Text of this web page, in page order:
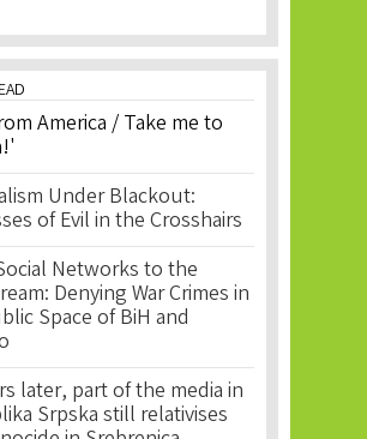
America / Take me to
Under Blackout:
of Evil in the Crosshairs
Networks to the
Denying War Crimes in
Space of BiH and
later, part of the media in
Srpska still relativises